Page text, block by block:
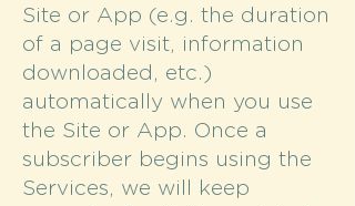
Site or App (e.g. the duration
of a page visit, information
downloaded, etc.)
automatically when you use
the Site or App. Once a
subscriber begins using the
Services, we will keep